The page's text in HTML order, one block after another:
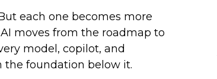
each one becomes more
moves from the roadmap to
model, copilot, and
foundation below it.